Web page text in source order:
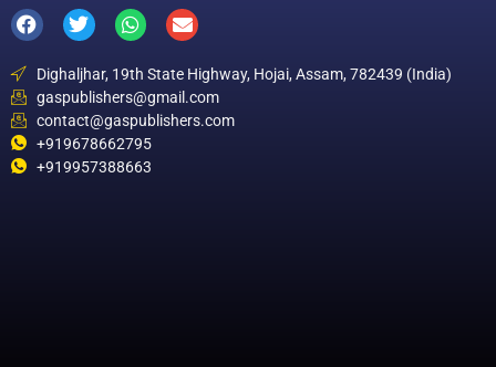
Dighaljhar, 19th State Highway, Hojai, Assam, 782439 (India)
gaspublishers@gmail.com
contact@gaspublishers.com
+919678662795
+919957388663